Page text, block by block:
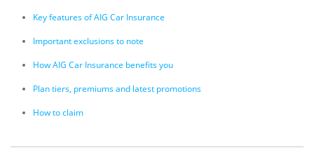
Key features of AIG Car Insurance
Important exclusions to note
How AIG Car Insurance benefits you
Plan tiers, premiums and latest promotions
How to claim